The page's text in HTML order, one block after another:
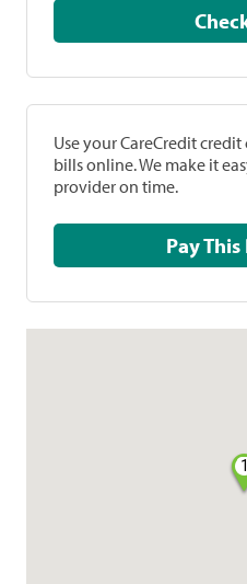
Use your CareCredit
bills online. We make it
provider on time.
1